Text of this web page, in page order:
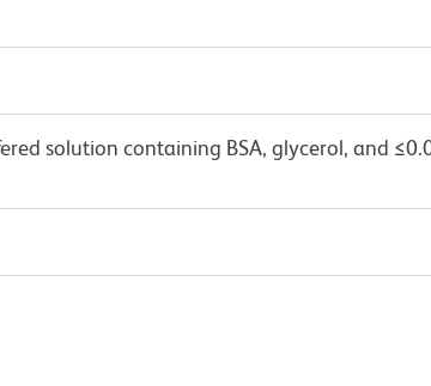
solution containing BSA, glycerol, and